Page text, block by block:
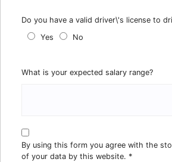
Do you have a valid driver\'s license to
Yes
No
What is your expected salary range?
By using this form you agree with the
of your data by this website. *